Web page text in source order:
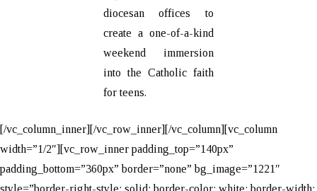
diocesan offices to
create a one-of-a-kind
weekend immersion
into the Catholic faith
for teens.
[/vc_column_inner][/vc_row_inner][/vc_column][vc_column
width=”1/2″][vc_row_inner padding_top=”140px”
padding_bottom=”360px” border=”none” bg_image=”1221″
style=”border-right-style: solid; border-color: white; border-width: